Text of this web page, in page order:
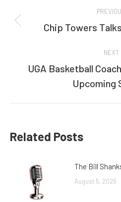
navigation
Chip Towers
NEXT
Next
UGA Basketball
Upcoming
Related Posts
The Bill
August 5, 2026